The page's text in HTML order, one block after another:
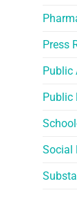
Press
Public
Public
Social